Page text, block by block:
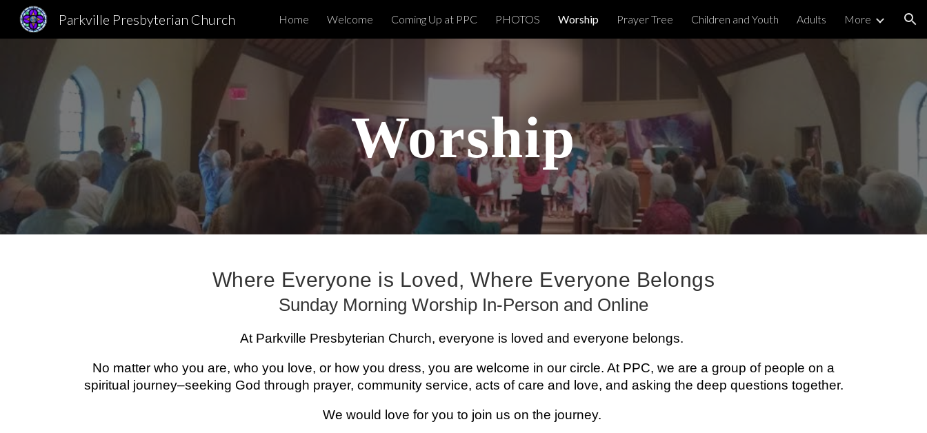
Skip to main content Skip to navigation
Parkville Presbyterian Church Home Welcome Coming Up at PPC PHOTOS Worship Prayer Tree Children and Youth Adults More
Worship
Where Everyone is Loved, Where Everyone Belongs
Sunday Morning Worship In-Person and Online
At Parkville Presbyterian Church, everyone is loved and everyone belongs.
No matter who you are, who you love, or how you dress, you are welcome in our circle. At PPC, we are a group of people on a
spiritual journey–seeking God through prayer, community service, acts of care and love, and asking the deep questions together.
We would love for you to join us on the journey.